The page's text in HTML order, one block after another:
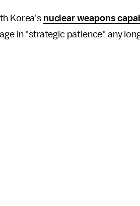
Korea's nuclear weapons
in "strategic patience" any